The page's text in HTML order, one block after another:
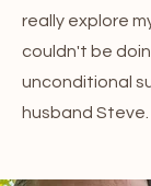
really explore
couldn't be
unconditional
husband Steve.